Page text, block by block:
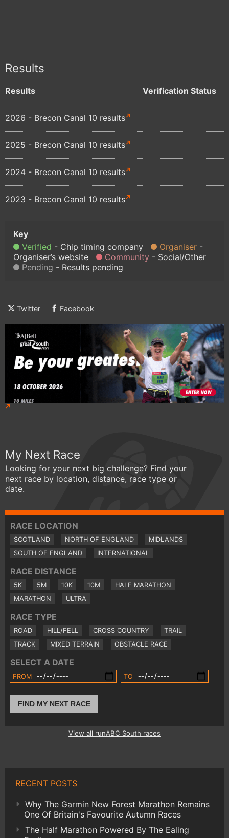
Results
Results Verification Status
2026 - Brecon Canal 10 results
2025 - Brecon Canal 10 results
2024 - Brecon Canal 10 results
2023 - Brecon Canal 10 results
Verified Chip timing company
Organiser
Organiser’s website
Community
Social/Other
Pending
Results pending
Twitter Facebook
My Next Race
Looking for your next big challenge? Find your
next race by location, distance, race type or
date.
RACE LOCATION
SCOTLAND NORTH OF ENGLAND
MIDLANDS
SOUTH OF ENGLAND
INTERNATIONAL
RACE DISTANCE
5K 5M 10K 10M
HALF MARATHON
MARATHON
ULTRA
RACE TYPE
ROAD HILL/FELL CROSS COUNTRY
TRAIL
TRACK
MIXED TERRAIN OBSTACLE RACE
SELECT A DATE
FROM TO
FIND MY NEXT RACE
View all runABC South races
RECENT POSTS
Why The Garmin New Forest Marathon Remains
One Of Britain's Favourite Autumn Races
The Half Marathon Powered By The Ealing